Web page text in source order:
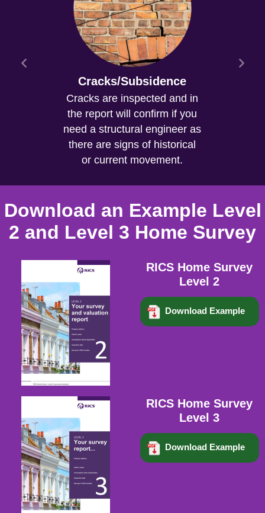
Cracks/Subsidence
Cracks are inspected and in
the report will confirm if you
need a structural engineer as
there are signs of historical
or current movement.
Download an Example Level
2 and Level 3 Home Survey
RICS Home Survey
Level 2
Download Example
RICS Home Survey
Level 3
Download Example